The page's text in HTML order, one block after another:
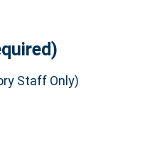
Staff Only)